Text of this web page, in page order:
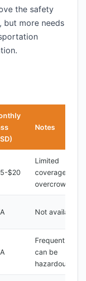
the safety
but more needs
Notes
$20
Limited
coverage,
overcrowding
Not available
Frequent, but
can be
hazardous